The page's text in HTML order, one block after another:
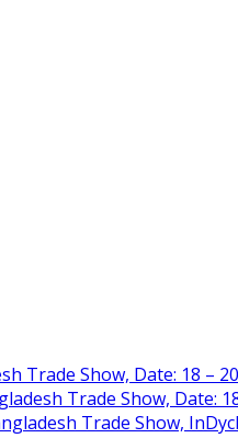
Trade Show, Date: 18 –
Trade Show, Date:
Trade Show,